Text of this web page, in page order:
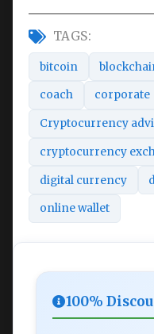
TAGS:
bitcoin
coach corporate
Cryptocurrency
cryptocurrency
digital currency
online wallet
100%